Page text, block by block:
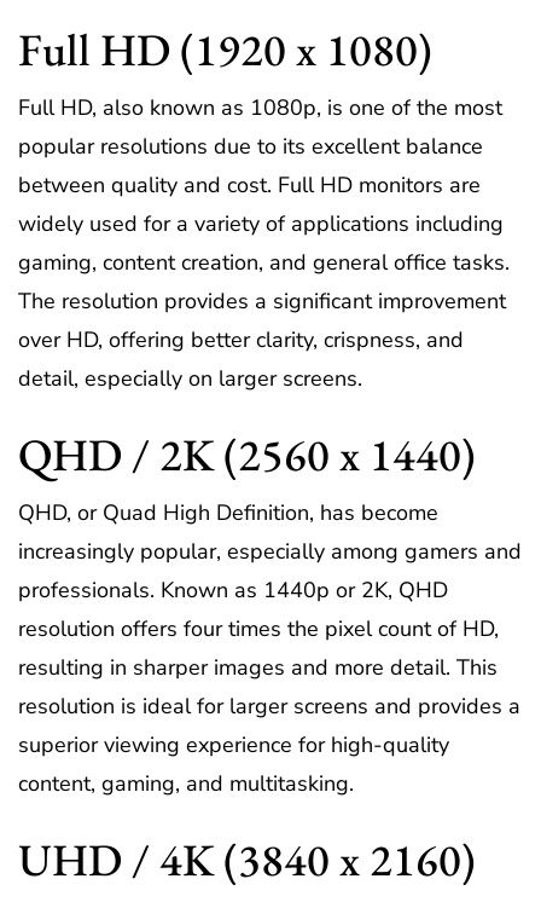
Full HD (1920 x 1080)
Full HD, also known as 1080p, is one of the most
popular resolutions due to its excellent balance
between quality and cost. Full HD monitors are
widely used for a variety of applications including
gaming, content creation, and general office tasks.
The resolution provides a significant improvement
over HD, offering better clarity, crispness, and
detail, especially on larger screens.
QHD / 2K (2560 x 1440)
QHD, or Quad High Definition, has become
increasingly popular, especially among gamers and
professionals. Known as 1440p or 2K, QHD
resolution offers four times the pixel count of HD,
resulting in sharper images and more detail. This
resolution is ideal for larger screens and provides a
superior viewing experience for high-quality
content, gaming, and multitasking.
UHD / 4K (3840 x 2160)